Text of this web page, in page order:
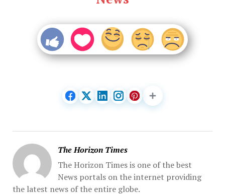
The Horizon Times
The Horizon Times is one of the best
News portals on the internet providing
the latest news of the entire globe.